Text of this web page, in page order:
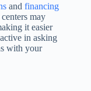
and financing
may
it easier
in asking
with your